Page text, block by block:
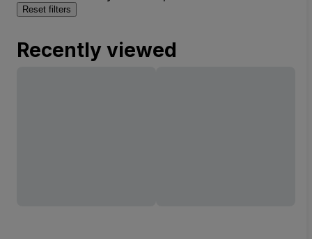
Reset filters
Recently viewed